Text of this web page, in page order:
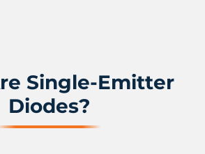
Single-Emitter
Diodes?